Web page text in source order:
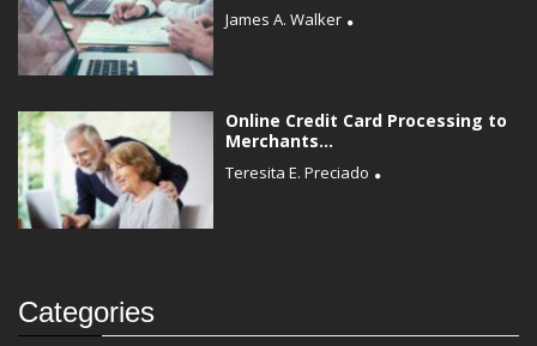
James A. Walker
Online Credit Card Processing to
Merchants...
Teresita E. Preciado
Categories